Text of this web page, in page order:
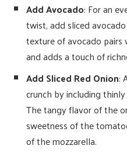
Add Avocado: For an
twist, add sliced
texture of avocado
and adds a touch of
Add Sliced Red Onion:
crunch by including
The tangy flavor of the
sweetness of the
of the mozzarella.